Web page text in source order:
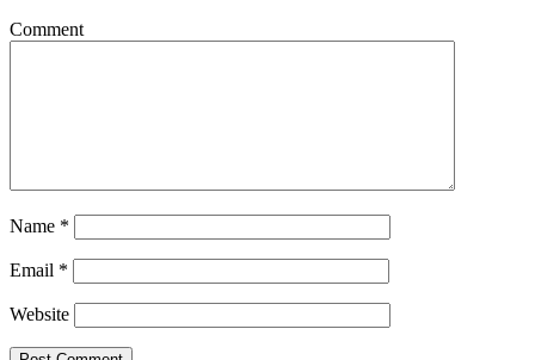
Comment
Name *
Email *
Website